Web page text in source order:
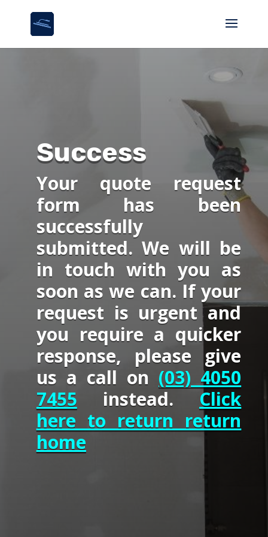
Success
Your quote request
form has been
successfully
submitted. We will be
in touch with you as
soon as we can. If your
request is urgent and
you require a quicker
response, please give
us a call on (03) 4050
7455 instead. Click
here to return return
home